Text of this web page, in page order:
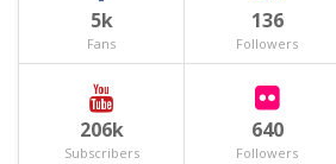
5k
Fans
136
Followers
206k
Subscribers
640
Followers